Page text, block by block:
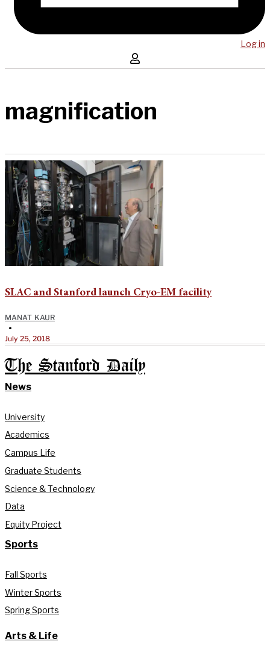
Log in
magnification
SLAC and Stanford launch Cryo-EM facility
MANAT KAUR
•
July 25, 2018
The Stanford Daily
News
University
Academics
Campus Life
Graduate Students
Science & Technology
Data
Equity Project
Sports
Fall Sports
Winter Sports
Spring Sports
Arts & Life